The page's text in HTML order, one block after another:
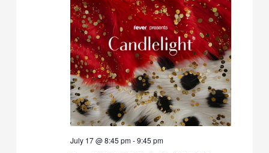
July 17 @ 8:45 pm-9:45 pm